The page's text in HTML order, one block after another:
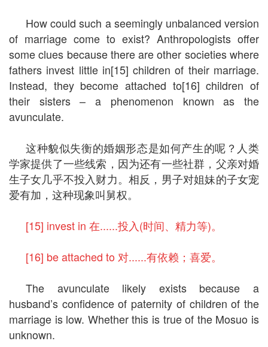
How could such a seemingly unbalanced version
of marriage come to exist? Anthropologists offer
some clues because there are other societies where
fathers invest little in[15] children of their marriage.
Instead, they become attached to[16] children of
their sisters – a phenomenon known as the
avunculate.
这种貌似失衡的婚姻形态是如何产生的呢？人类
学家提供了一些线索，因为还有一些社群，父亲对婚
生子女几乎不投入财力。相反，男子对姐妹的子女宠
爱有加，这种现象叫舅权。
[15] invest in 在......投入(时间、精力等)。
[16] be attached to 对......有依赖；喜爱。
The avunculate likely exists because a
husband’s confidence of paternity of children of the
marriage is low. Whether this is true of the Mosuo is
unknown.